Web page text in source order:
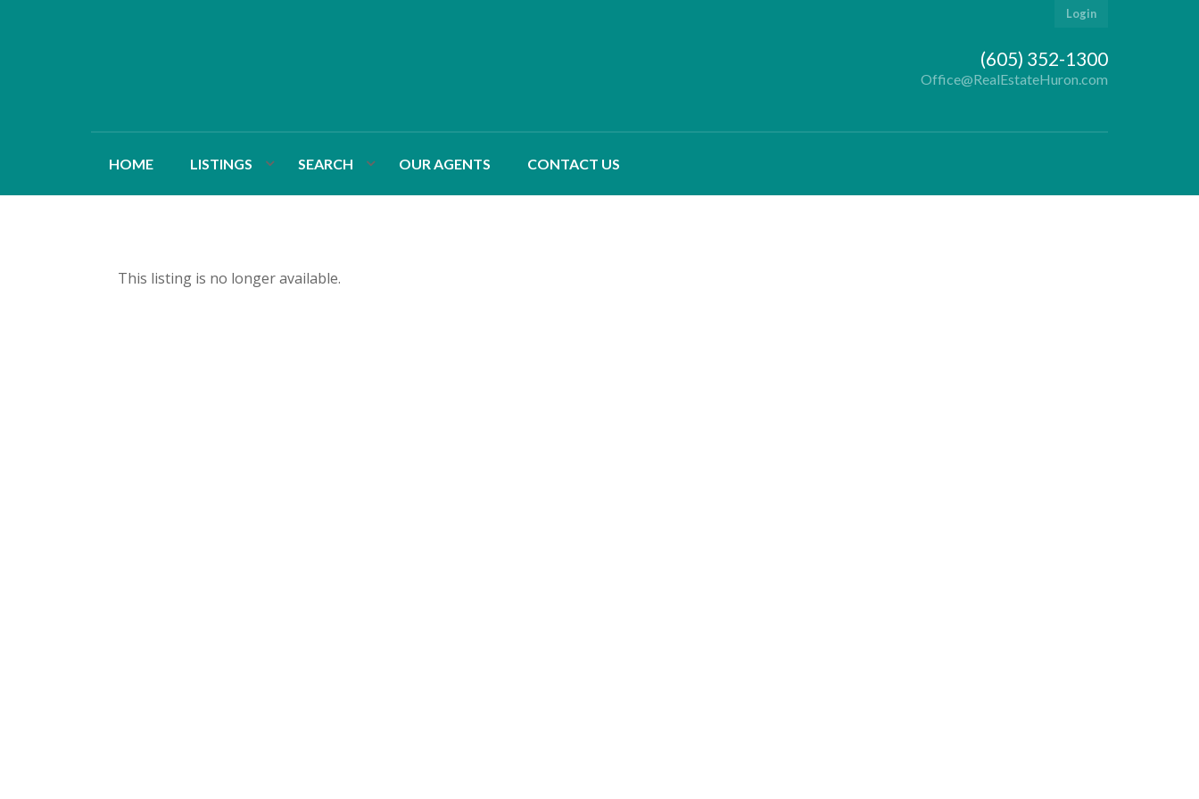
Login
(605) 352-1300
Office@RealEstateHuron.com
HOME LISTINGS SEARCH OUR AGENTS CONTACT US
This listing is no longer available.